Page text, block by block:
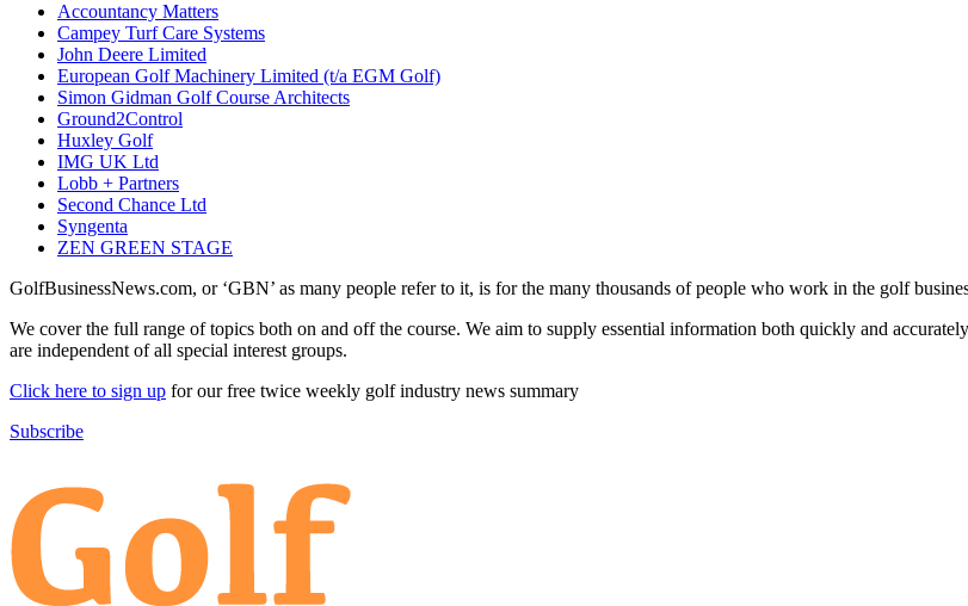
Accountancy Matters
Campey Turf Care Systems
John Deere Limited
European Golf Machinery Limited (t/a EGM Golf)
Simon Gidman Golf Course Architects
Ground2Control
Huxley Golf
IMG UK Ltd
Lobb + Partners
Second Chance Ltd
Syngenta
ZEN GREEN STAGE
GolfBusinessNews.com, or ‘GBN’ as many people refer to it, is for the many thousands of people who work in the golf
We cover the full range of topics both on and off the course. We aim to supply essential information both quickly and
are independent of all special interest groups.
Click here to sign up for our free twice weekly golf industry news summary
Subscribe